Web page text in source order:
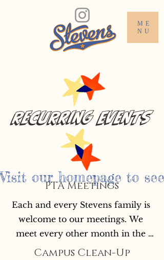
ME
NU
Recurring Events
Visit our homepage to
PTA Meetings
Each and every Stevens family is
welcome to our meetings. We
meet every other month in the
library. Childcare & pizza is
Campus Clean-Up